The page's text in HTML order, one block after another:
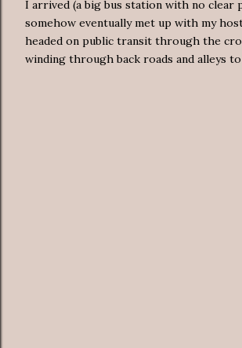
I arrived (a big bus station with no clear
somehow eventually met up with my
headed on public transit through the
winding through back roads and alleys